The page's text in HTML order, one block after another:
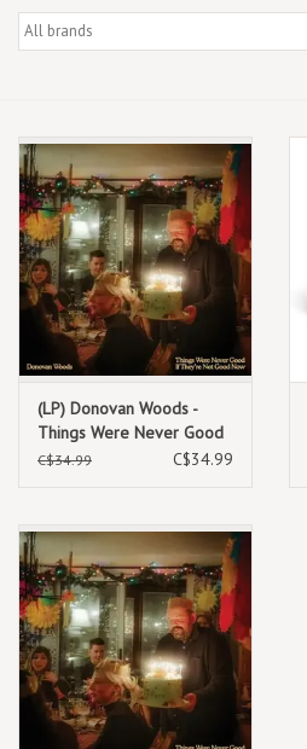
Box Sets
Best Sellers
Merch Table
EVENTS
(LP) Donovan Woods -
Things Were Never Good
If They're Not Good Now
C$34.99 C$34.99